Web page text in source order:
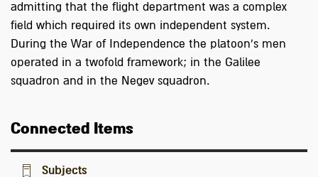
admitting that the flight department was a complex
field which required its own independent system.
During the War of Independence the platoon's men
operated in a twofold framework; in the Galilee
squadron and in the Negev squadron.
Connected Items
Subjects